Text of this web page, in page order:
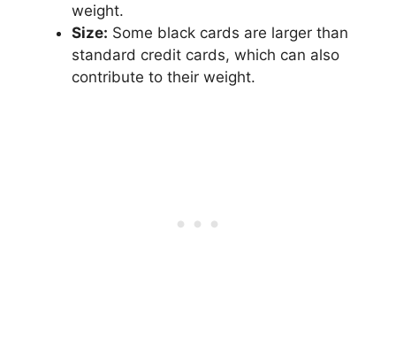
weight.
Size: Some black cards are larger than
standard credit cards, which can also
contribute to their weight.